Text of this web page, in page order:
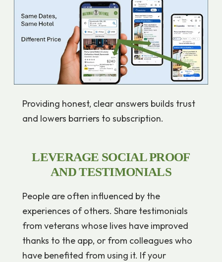
Providing honest, clear answers builds trust
and lowers barriers to subscription.
LEVERAGE SOCIAL PROOF
AND TESTIMONIALS
People are often influenced by the
experiences of others. Share testimonials
from veterans whose lives have improved
thanks to the app, or from colleagues who
have benefited from using it. If your